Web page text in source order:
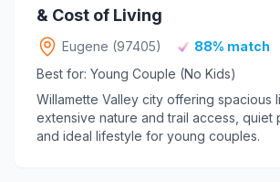
& Cost of Living
Eugene (97405)
88% match
Best for: Young Couple (No Kids)
Willamette Valley city offering spacious
extensive nature and trail access, quiet
and ideal lifestyle for young couples.